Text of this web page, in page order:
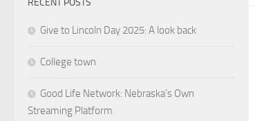
RECENT POSTS
Give to Lincoln Day 2025: A look back
College town
Good Life Network: Nebraska’s Own
Streaming Platform